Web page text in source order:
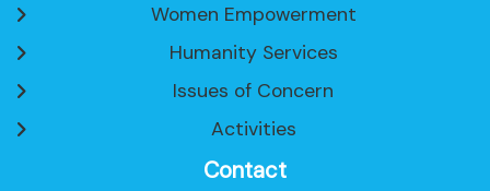
Women Empowerment
Humanity Services
Issues of Concern
Activities
Contact